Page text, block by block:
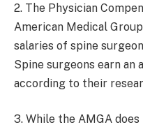
2. The Physician
American Medical
salaries of spine
Spine surgeons earn an
according to their
3. While the AMGA